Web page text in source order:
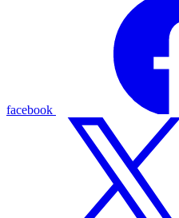
facebook